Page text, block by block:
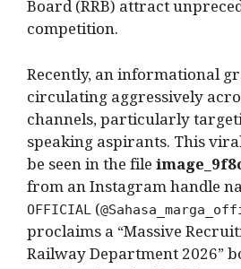
Board (RRB) attract
competition.
Recently, an informational
circulating aggressively
channels, particularly
speaking aspirants. This
be seen in the file
from an Instagram handle
OFFICIAL (
proclaims a “Massive
Railway Department 2026”